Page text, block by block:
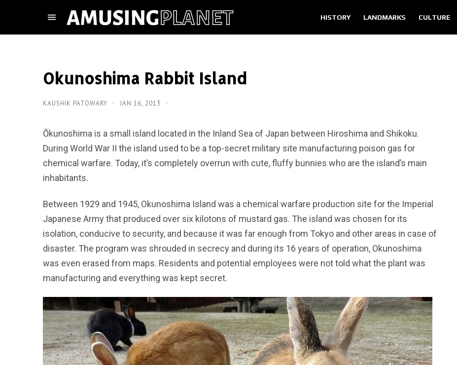
HISTORY LANDMARKS CULTURE
Okunoshima Rabbit Island
KAUSHIK PATOWARY JAN 16, 2013
Ōkunoshima is a small island located in the Inland Sea of Japan between Hiroshima and Shikoku.
During World War II the island used to be a top-secret military site manufacturing poison gas for
chemical warfare. Today, it’s completely overrun with cute, fluffy bunnies who are the island’s main
inhabitants.
Between 1929 and 1945, Okunoshima Island was a chemical warfare production site for the Imperial
Japanese Army that produced over six kilotons of mustard gas. The island was chosen for its
isolation, conducive to security, and because it was far enough from Tokyo and other areas in case of
disaster. The program was shrouded in secrecy and during its 16 years of operation, Okunoshima
was even erased from maps. Residents and potential employees were not told what the plant was
manufacturing and everything was kept secret.